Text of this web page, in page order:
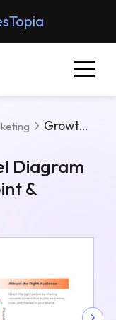
Growth Flywheel Model Diagram Template For PowerPoint & Google Slides
Diagram
&